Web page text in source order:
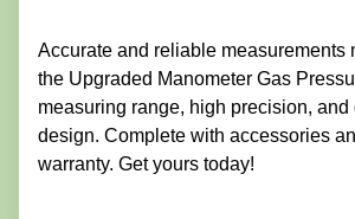
Accurate and reliable measurements
the Upgraded Manometer Gas
measuring range, high precision, and
design. Complete with accessories
warranty. Get yours today!